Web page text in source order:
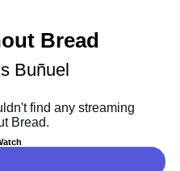
Bread
Buñuel